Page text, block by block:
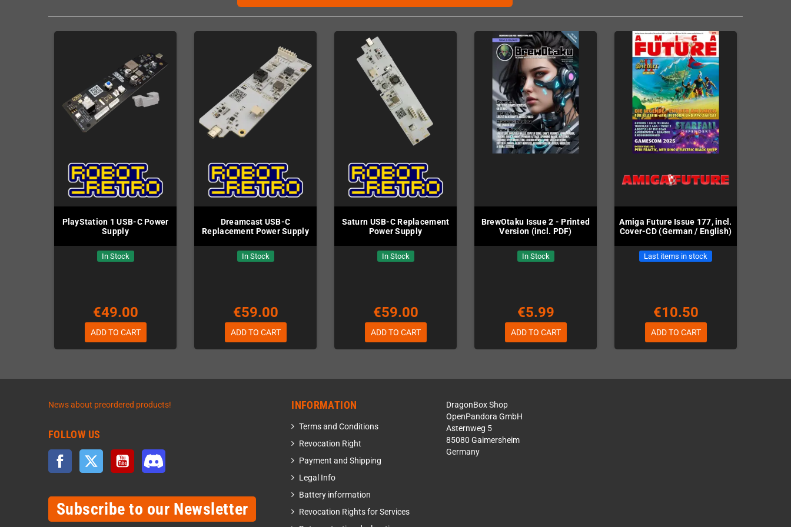
PlayStation 1 USB-C Power
Supply
In Stock
€49.00
ADD TO CART
Dreamcast USB-C
Replacement Power Supply
In Stock
€59.00
ADD TO CART
Saturn USB-C Replacement
Power Supply
In Stock
€59.00
ADD TO CART
BrewOtaku Issue 2 - Printed
Version (incl. PDF)
In Stock
€5.99
ADD TO CART
Amiga Future Issue 177, incl.
Cover-CD (German / English)
Last items in stock
€10.50
ADD TO CART
News about preordered products!
FOLLOW US
Facebook Twitter YouTube
Subscribe to our Newsletter
INFORMATION
Terms and Conditions
Revocation Right
Payment and Shipping
Legal Info
Battery information
Revocation Rights for Services
DragonBox Shop
OpenPandora GmbH
Asternweg 5
85080 Gaimersheim
Germany